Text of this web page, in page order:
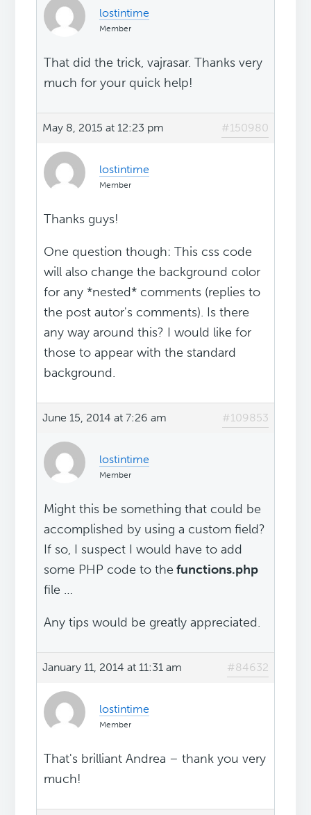
lostintime
Member
That did the trick, vajrasar. Thanks very
much for your quick help!
May 8, 2015 at 12:23 pm #150980
lostintime
Member
Thanks guys!
One question though: This css code
will also change the background color
for any *nested* comments (replies to
the post autor's comments). Is there
any way around this? I would like for
those to appear with the standard
background.
June 15, 2014 at 7:26 am #109853
lostintime
Member
Might this be something that could be
accomplished by using a custom field?
If so, I suspect I would have to add
some PHP code to the functions.php
file …
Any tips would be greatly appreciated.
January 11, 2014 at 11:31 am #84632
lostintime
Member
That's brilliant Andrea – thank you very
much!